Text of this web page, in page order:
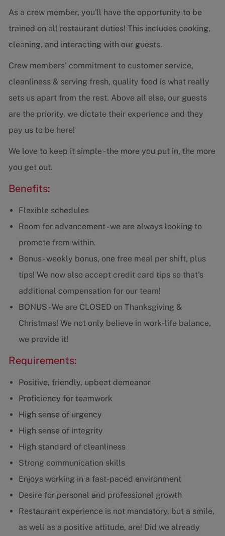
As a crew member, you'll have the opportunity to be
trained on all restaurant duties! This includes cooking,
cleaning, and interacting with our guests.
Crew members' commitment to customer service,
cleanliness & serving fresh, quality food is what really
sets us apart from the rest. Above all else, our guests
are the priority, we dictate their experience and they
pay us to be here!
We love to keep it simple - the more you put in, the more
you get out.
Benefits:
Flexible schedules
Room for advancement - we are always looking to
promote from within.
Bonus - weekly bonus, one free meal per shift, plus
tips! We now also accept credit card tips so that's
additional compensation for our team!
BONUS - We are CLOSED on Thanksgiving &
Christmas! We not only believe in work-life balance,
we provide it!
Requirements:
Positive, friendly, upbeat demeanor
Proficiency for teamwork
High sense of urgency
High sense of integrity
High standard of cleanliness
Strong communication skills
Enjoys working in a fast-paced environment
Desire for personal and professional growth
Restaurant experience is not mandatory, but a smile,
as well as a positive attitude, are! Did we already